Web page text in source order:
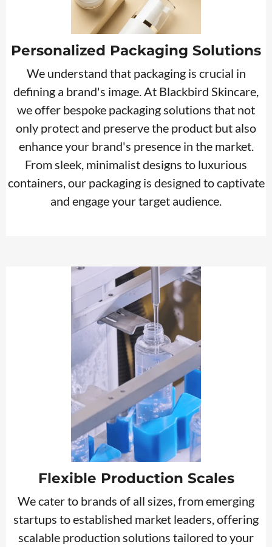
Personalized Packaging Solutions
We understand that packaging is crucial in
defining a brand's image. At Blackbird Skincare,
we offer bespoke packaging solutions that not
only protect and preserve the product but also
enhance your brand's presence in the market.
From sleek, minimalist designs to luxurious
containers, our packaging is designed to captivate
and engage your target audience.
Flexible Production Scales
We cater to brands of all sizes, from emerging
startups to established market leaders, offering
scalable production solutions tailored to your